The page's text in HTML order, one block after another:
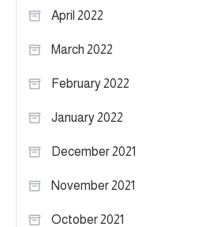
April 2022
March 2022
February 2022
January 2022
December 2021
November 2021
October 2021